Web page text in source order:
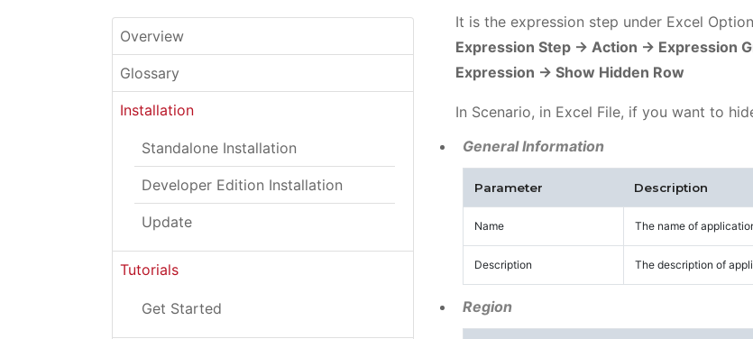
Overview
Glossary
Installation
Standalone Installation
Developer Edition Installation
Update
Tutorials
Get Started
It is the expression step under Excel
Expression Step -> Action -> Expression
Expression -> Show Hidden Row
In Scenario, in Excel File, if you want to
General Information
Parameter Description
Name The name of
Description The description of
Region